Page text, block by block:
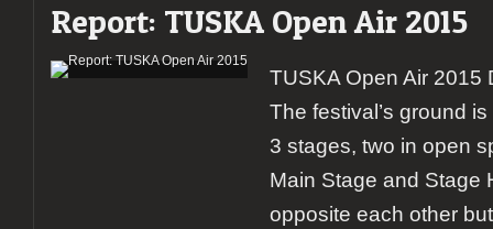
Report: TUSKA Open Air 2015
TUSKA Open Air 2015
The festival’s ground
3 stages, two in open
Main Stage and Stage
opposite each other